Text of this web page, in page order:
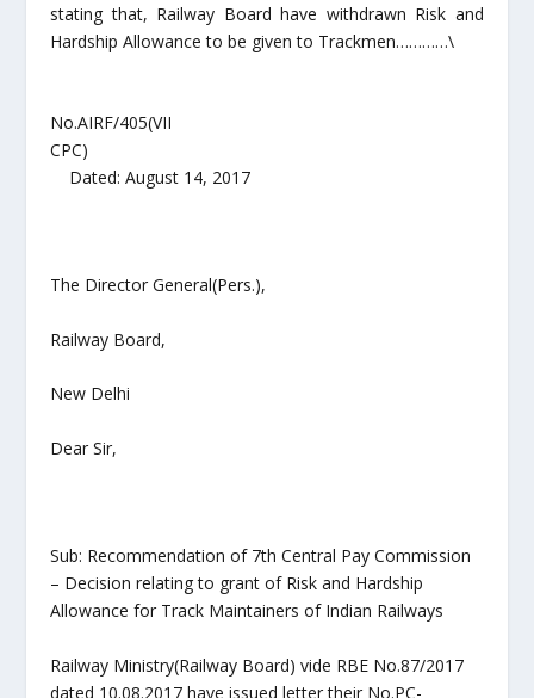
stating that, Railway Board have withdrawn Risk and
Hardship Allowance to be given to Trackmen…………\
No.AIRF/405(VII
CPC)
Dated: August 14, 2017
The Director General(Pers.),
Railway Board,
New Delhi
Dear Sir,
Sub: Recommendation of 7th Central Pay Commission
– Decision relating to grant of Risk and Hardship
Allowance for Track Maintainers of Indian Railways
Railway Ministry(Railway Board) vide RBE No.87/2017
dated 10.08.2017 have issued letter their No.PC-